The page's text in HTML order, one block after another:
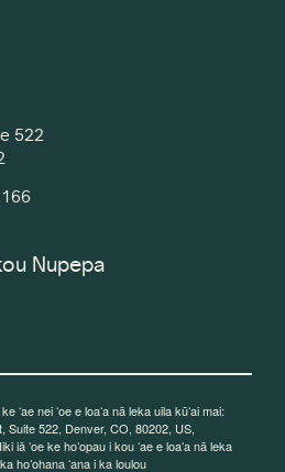
522
Nupepa
ʻae nei ʻoe e loaʻa nā leka uila kūʻai mai:
Suite 522, Denver, CO, 80202, US,
ʻoe ke hoʻopau i kou ʻae e loaʻa nā leka
hoʻohana ʻana i ka loulou